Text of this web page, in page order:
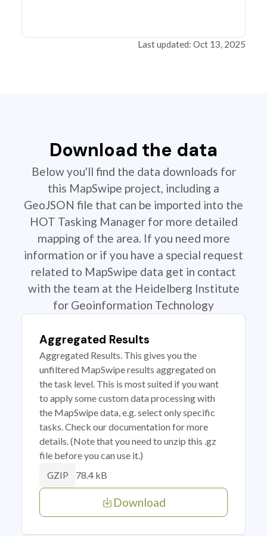
Last updated: Oct 13, 2025
Download the data
Below you'll find the data downloads for
this MapSwipe project, including a
GeoJSON file that can be imported into the
HOT Tasking Manager for more detailed
mapping of the area. If you need more
information or if you have a special request
related to MapSwipe data get in contact
with the team at the Heidelberg Institute
for Geoinformation Technology
Aggregated Results
Aggregated Results. This gives you the
unfiltered MapSwipe results aggregated on
the task level. This is most suited if you want
to apply some custom data processing with
the MapSwipe data, e.g. select only specific
tasks. Check our documentation for more
details. (Note that you need to unzip this .gz
file before you can use it.)
GZIP 78.4 kB
Download